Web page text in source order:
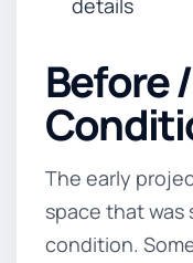
details
Before
The early
space that
condition.